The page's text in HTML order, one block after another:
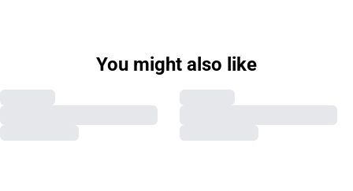
You might also like